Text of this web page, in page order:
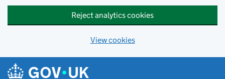
Reject analytics cookies
View cookies